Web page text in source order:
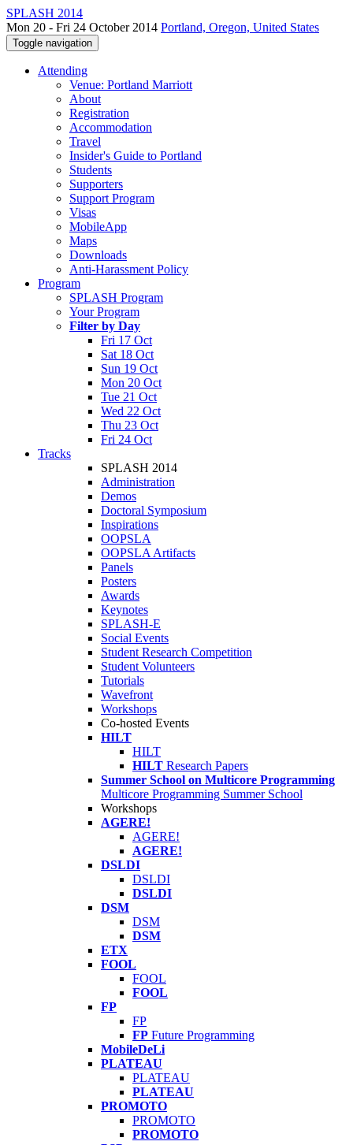
SPLASH 2014
Mon 20 - Fri 24 October 2014 Portland, Oregon, United States
Toggle navigation
Attending
Venue: Portland Marriott
About
Registration
Accommodation
Travel
Insider's Guide to Portland
Students
Supporters
Support Program
Visas
MobileApp
Maps
Downloads
Anti-Harassment Policy
Program
SPLASH Program
Your Program
Filter by Day
Fri 17 Oct
Sat 18 Oct
Sun 19 Oct
Mon 20 Oct
Tue 21 Oct
Wed 22 Oct
Thu 23 Oct
Fri 24 Oct
Tracks
SPLASH 2014
Administration
Demos
Doctoral Symposium
Inspirations
OOPSLA
OOPSLA Artifacts
Panels
Posters
Awards
Keynotes
SPLASH-E
Social Events
Student Research Competition
Student Volunteers
Tutorials
Wavefront
Workshops
Co-hosted Events
HILT
HILT
HILT Research Papers
Summer School on Multicore Programming
Multicore Programming Summer School
Workshops
AGERE!
AGERE!
AGERE!
DSLDI
DSLDI
DSLDI
DSM
DSM
DSM
ETX
FOOL
FOOL
FOOL
FP
FP
FP Future Programming
MobileDeLi
PLATEAU
PLATEAU
PLATEAU
PROMOTO
PROMOTO
PROMOTO